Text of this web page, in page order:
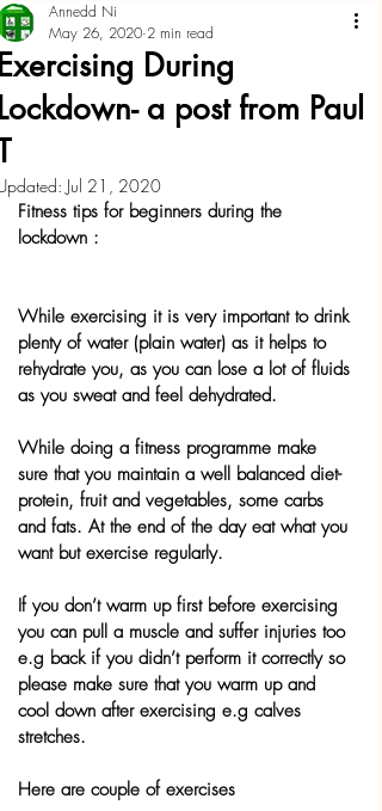
During
a post from Paul
Annedd Ni
May 26, 2020 2 min read
Jul 21, 2020
Fitness tips for beginners during the
lockdown :
While exercising it is very important to drink
plenty of water (plain water) as it helps to
rehydrate you, as you can lose a lot of fluids
as you sweat and feel dehydrated.
While doing a fitness programme make
sure that you maintain a well balanced diet-
protein, fruit and vegetables, some carbs
and fats. At the end of the day eat what you
want but exercise regularly.
If you don’t warm up first before exercising
you can pull a muscle and suffer injuries too
e.g back if you didn’t perform it correctly so
please make sure that you warm up and
cool down after exercising e.g calves
stretches.
Here are couple of exercises